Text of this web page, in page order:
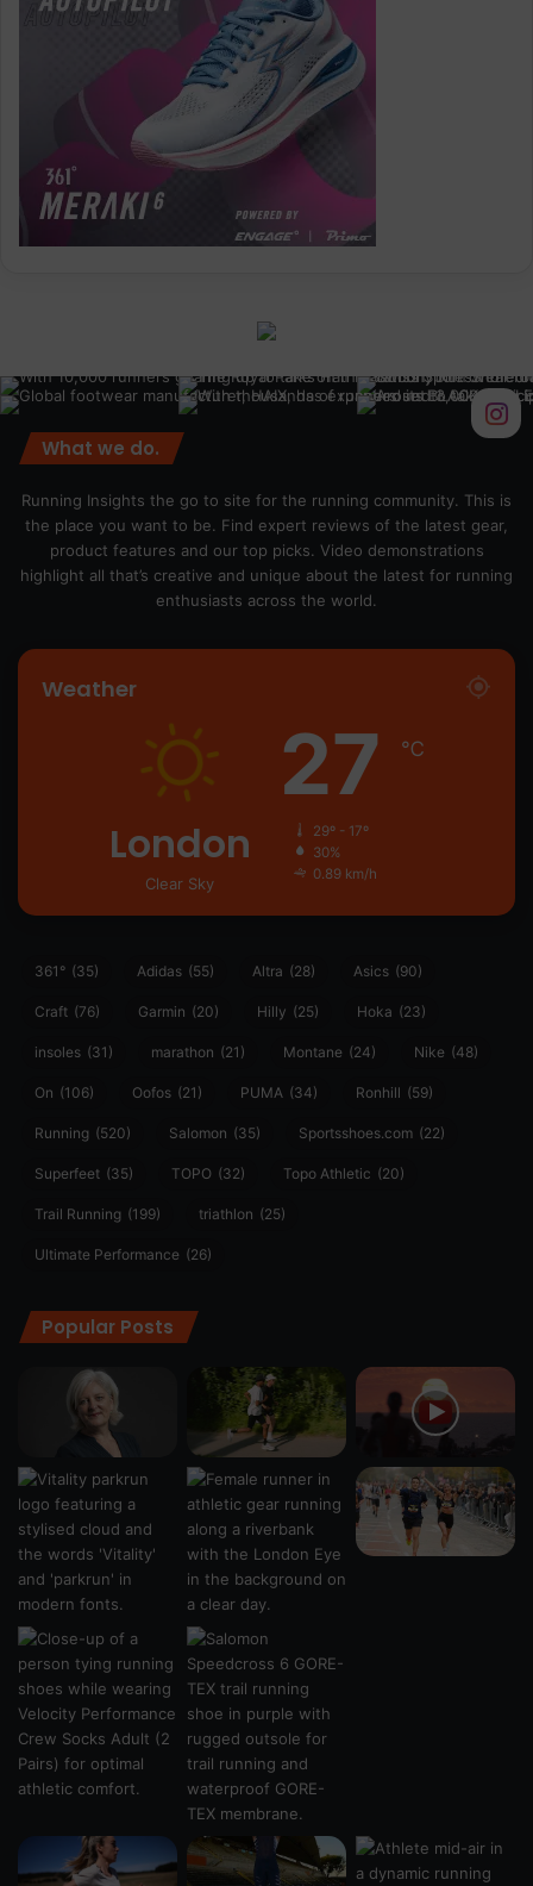
What we do.
Running Insights the go to site for the running community. This is
the place you want to be. Find expert reviews of the latest gear,
product features and our top picks. Video demonstrations
highlight all that’s creative and unique about the latest for running
enthusiasts across the world.
Weather
London
Clear Sky
27 ℃
29º - 17º
30%
0.89 km/h
361° (35) Adidas (55) Altra (28) Asics (90)
Craft (76) Garmin (20) Hilly (25) Hoka (23)
insoles (31) marathon (21) Montane (24) Nike (48)
On (106) Oofos (21) PUMA (34) Ronhill (59)
Running (520) Salomon (35) Sportsshoes.com (22)
Superfeet (35) TOPO (32) Topo Athletic (20)
Trail Running (199) triathlon (25)
Ultimate Performance (26)
Popular Posts